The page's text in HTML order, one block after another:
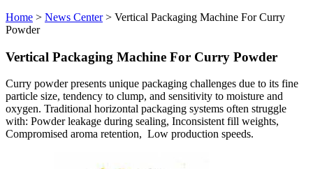
Home > News Center> Vertical Packaging Machine For Curry
Powder
Vertical Packaging Machine For Curry Powder
Curry powder presents unique packaging challenges due to its fine
particle size, tendency to clump, and sensitivity to moisture and
oxygen. Traditional horizontal packaging systems often struggle
with: Powder leakage during sealing, Inconsistent fill weights,
Compromised aroma retention, Low production speeds.